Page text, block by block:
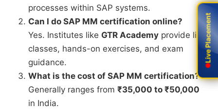
processes within SAP systems.
Can I do SAP MM certification online?
Yes. Institutes like GTR Academy provide live
classes, hands-on exercises, and exam
guidance.
What is the cost of SAP MM certification?
Generally ranges from ₹35,000 to ₹50,000
in India.
Live Placement
Live Placement